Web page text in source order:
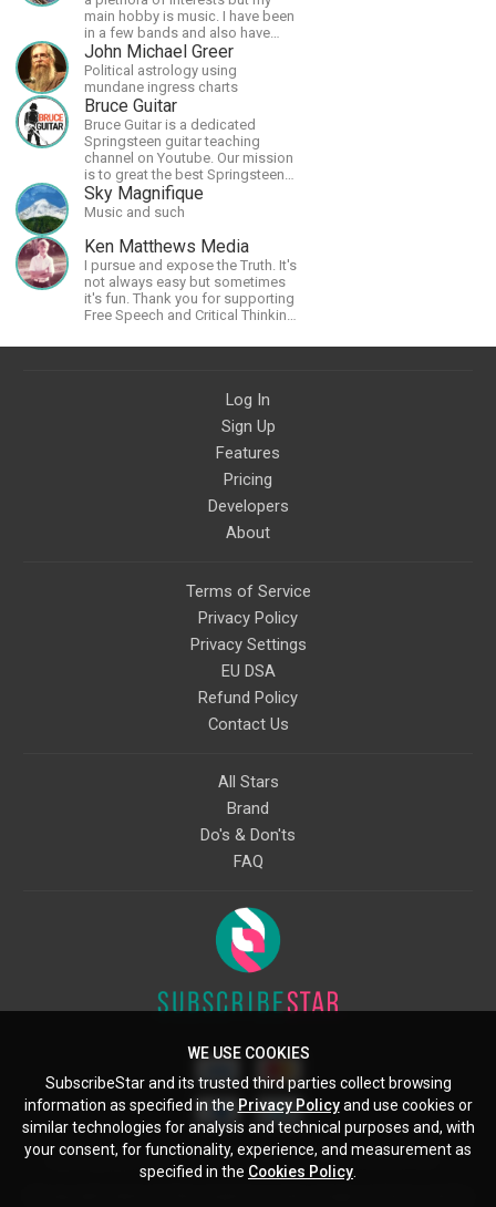
main hobby is music. I have been
in a few bands and also have
written a lot of solo tracks.
John Michael Greer
Political astrology using
mundane ingress charts
Bruce Guitar
Bruce Guitar is a dedicated
Springsteen guitar teaching
channel on Youtube. Our mission
is to great the best Springsteen
guitar lessons in the world!
Sky Magnifique
Music and such
Ken Matthews Media
I pursue and expose the Truth. It's
not always easy but sometimes
it's fun. Thank you for supporting
Free Speech and Critical Thinking.
Log In
Sign Up
Features
Pricing
Developers
About
Terms of Service
Privacy Policy
Privacy Settings
EU DSA
Refund Policy
Contact Us
All Stars
Brand
Do's & Don'ts
FAQ
Starcling, LLC, 30 N Gould St, Ste 5085, Sheridan, WY, 82801, US
WE USE COOKIES
SubscribeStar and its trusted third parties collect browsing
information as specified in the Privacy Policyand use cookies or
similar technologies for analysis and technical purposes and, with
your consent, for functionality, experience, and measurement as
specified in the Cookies Policy